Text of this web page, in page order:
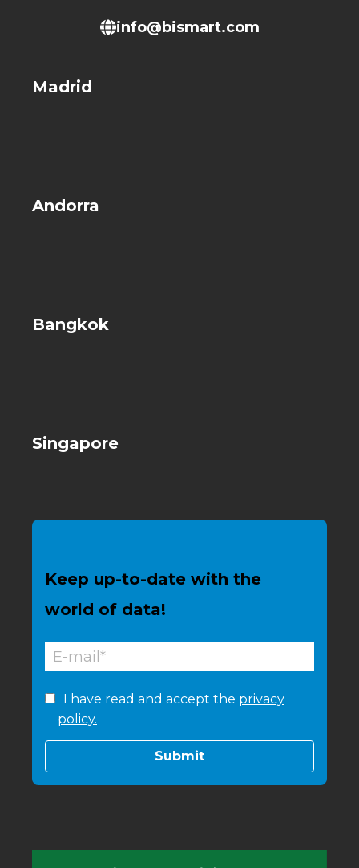
info@bismart.com
Madrid
Andorra
Bangkok
Singapore
Keep up-to-date with the
world of data!
I have read and accept the privacy
policy.